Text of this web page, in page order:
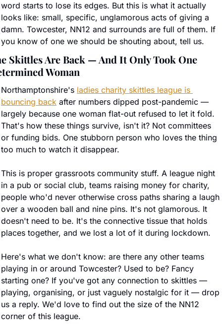
word starts to lose its edges. But this is what it actually
looks like: small, specific, unglamorous acts of giving a
damn. Towcester, NN12 and surrounds are full of them. If
you know of one we should be shouting about, tell us.
Skittles Are Back — And It Only Took One
Woman
Northamptonshire's ladies charity skittles league is
bouncing back after numbers dipped post-pandemic —
largely because one woman flat-out refused to let it fold.
That's how these things survive, isn't it? Not committees
or funding bids. One stubborn person who loves the thing
too much to watch it disappear.
This is proper grassroots community stuff. A league night
in a pub or social club, teams raising money for charity,
people who'd never otherwise cross paths sharing a laugh
over a wooden ball and nine pins. It's not glamorous. It
doesn't need to be. It's the connective tissue that holds
places together, and we lost a lot of it during lockdown.
Here's what we don't know: are there any other teams
playing in or around Towcester? Used to be? Fancy
starting one? If you've got any connection to skittles —
playing, organising, or just vaguely nostalgic for it — drop
us a reply. We'd love to find out the size of the NN12
corner of this league.